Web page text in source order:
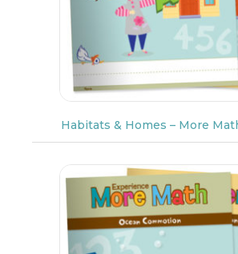
Habitats & Homes – More